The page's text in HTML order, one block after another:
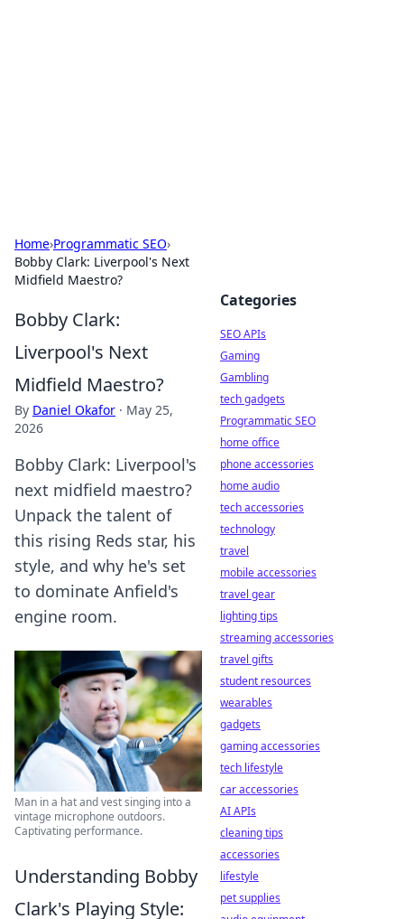
Home›Programmatic SEO›
Bobby Clark: Liverpool's Next
Midfield Maestro?
Bobby Clark:
Liverpool's Next
Midfield Maestro?
By Daniel Okafor · May 25,
2026
Bobby Clark: Liverpool's
next midfield maestro?
Unpack the talent of
this rising Reds star, his
style, and why he's set
to dominate Anfield's
engine room.
Man in a hat and vest singing into a
vintage microphone outdoors.
Captivating performance.
Understanding Bobby
Clark's Playing Style:
Categories
SEO APIs
Gaming
Gambling
tech gadgets
Programmatic SEO
home office
phone accessories
home audio
tech accessories
technology
travel
mobile accessories
travel gear
lighting tips
streaming accessories
travel gifts
student resources
wearables
gadgets
gaming accessories
tech lifestyle
car accessories
AI APIs
cleaning tips
accessories
lifestyle
pet supplies